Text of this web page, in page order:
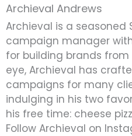
Archieval Andrews
Archieval is a seasoned
campaign manager
for building brands
eye, Archieval has
campaigns for many
indulging in his two
his free time: cheese
Follow Archieval on